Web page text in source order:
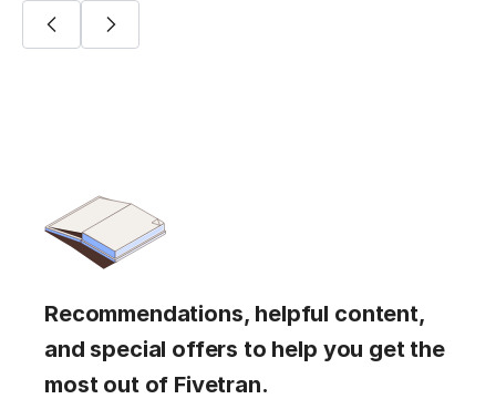
Recommendations, helpful content,
and special offers to help you get the
most out of Fivetran.